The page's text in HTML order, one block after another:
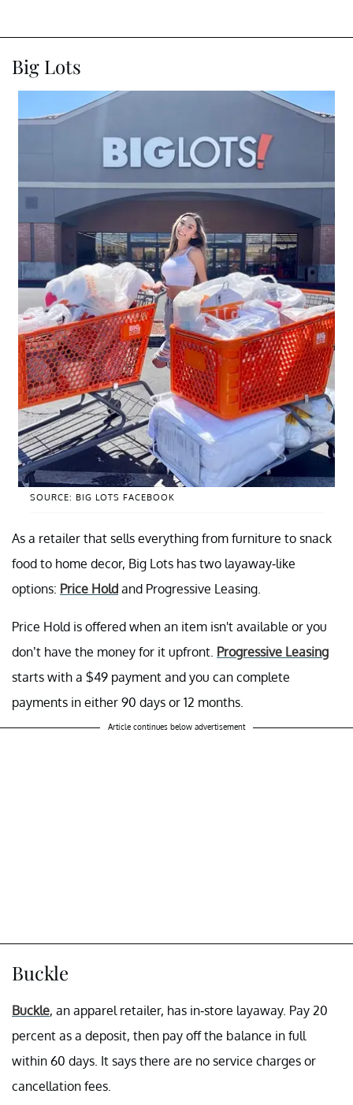
Big Lots
SOURCE: BIG LOTS FACEBOOK
As a retailer that sells everything from furniture to snack
food to home decor, Big Lots has two layaway-like
options: Price Hold and Progressive Leasing.
Price Hold is offered when an item isn't available or you
don’t have the money for it upfront. Progressive Leasing
starts with a $49 payment and you can complete
payments in either 90 days or 12 months.
Article continues below advertisement
Buckle
Buckle, an apparel retailer, has in-store layaway. Pay 20
percent as a deposit, then pay off the balance in full
within 60 days. It says there are no service charges or
cancellation fees.